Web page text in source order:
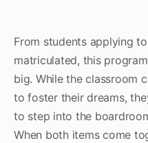
From students applying
matriculated, this
big. While the classroom
to foster their dreams,
to step into the
When both items come